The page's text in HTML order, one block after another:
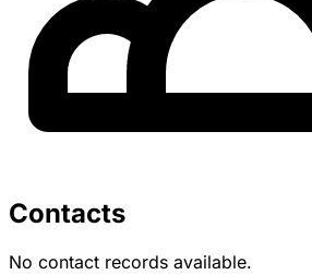
Contacts
No contact records available.